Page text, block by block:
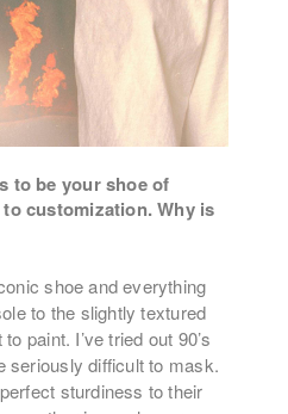
to be your shoe of
customization. Why is
shoe and everything
to the slightly textured
paint. I’ve tried out 90’s
seriously difficult to mask.
sturdiness to their